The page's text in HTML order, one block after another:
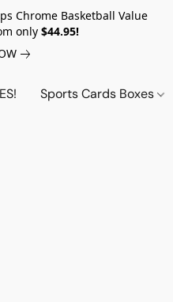
Chrome Basketball Value
only $44.95!
Sports Cards Boxes